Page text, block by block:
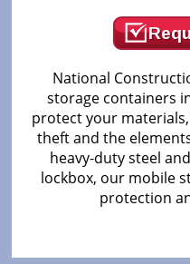
National
storage containers
protect your
theft and the
heavy-duty steel
lockbox, our mobile
protection